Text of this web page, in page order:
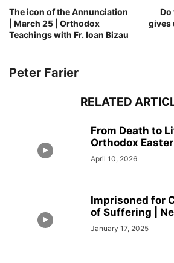
The icon of the Annunciation
| March 25 | Orthodox
Teachings with Fr. Ioan Bizau
Do
gives
Peter Farier
RELATED
From Death to
Orthodox
April 10, 2026
Imprisoned for
of Suffering |
January 17, 2025